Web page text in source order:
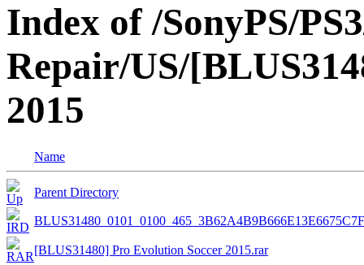
Index of /SonyPS/
Repair/US/
2015
Name
Parent Directory
[BLUS31480] Pro Evolution Soccer 2015.rar